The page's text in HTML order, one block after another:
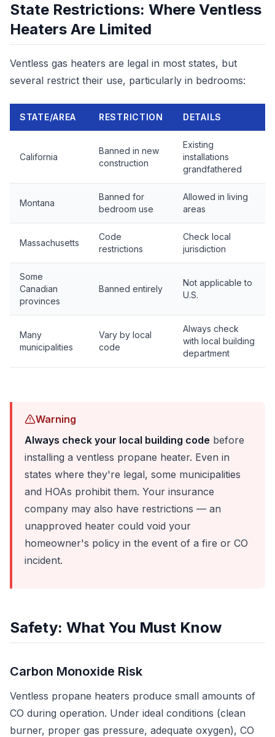
State Restrictions: Where Ventless
Heaters Are Limited
Ventless gas heaters are legal in most states, but
several restrict their use, particularly in bedrooms:
STATE/AREA RESTRICTION DETAILS
California
Banned in new
construction
Existing
installations
grandfathered
Montana
Banned for
bedroom use
Allowed in living
areas
Massachusetts
Code
restrictions
Check local
jurisdiction
Some
Canadian
provinces
Banned entirely
Not applicable to
U.S.
Many
municipalities
Vary by local
code
Always check
with local building
department
Warning
Always check your local building code before
installing a ventless propane heater. Even in
states where they're legal, some municipalities
and HOAs prohibit them. Your insurance
company may also have restrictions — an
unapproved heater could void your
homeowner's policy in the event of a fire or CO
incident.
Safety: What You Must Know
Carbon Monoxide Risk
Ventless propane heaters produce small amounts of
CO during operation. Under ideal conditions (clean
burner, proper gas pressure, adequate oxygen), CO